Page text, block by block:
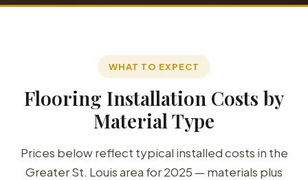
WHAT TO EXPECT
Flooring Installation Costs by
Material Type
Prices below reflect typical installed costs in the
Greater St. Louis area for 2025 — materials plus